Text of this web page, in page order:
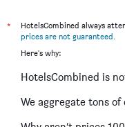
*
HotelsCombined always
prices are not guaranteed.
Here's why:
HotelsCombined is
We aggregate tons of